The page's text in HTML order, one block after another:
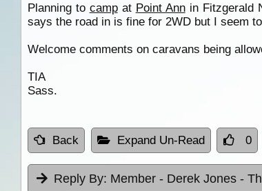
Planning to campat Point Annin Fitzgerald
says the road in is fine for 2WD but I seem
Welcome comments on caravans being
TIA
Sass.
Back Expand Un-Read 0
Reply By: Member - Derek Jones -